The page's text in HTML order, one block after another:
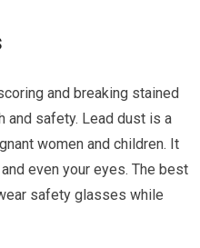
and breaking stained
and safety. Lead dust is a
women and children. It
even your eyes. The best
safety glasses while